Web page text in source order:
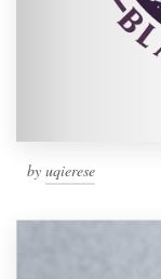
by uqierese